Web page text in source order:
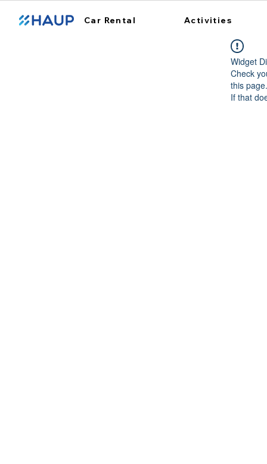
Car Rental Activities
Widget
Check
this page.
If that